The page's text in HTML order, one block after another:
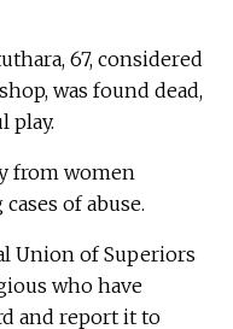
67, considered
was found dead,
play.
from women
of abuse.
Union of Superiors
who have
and report it to